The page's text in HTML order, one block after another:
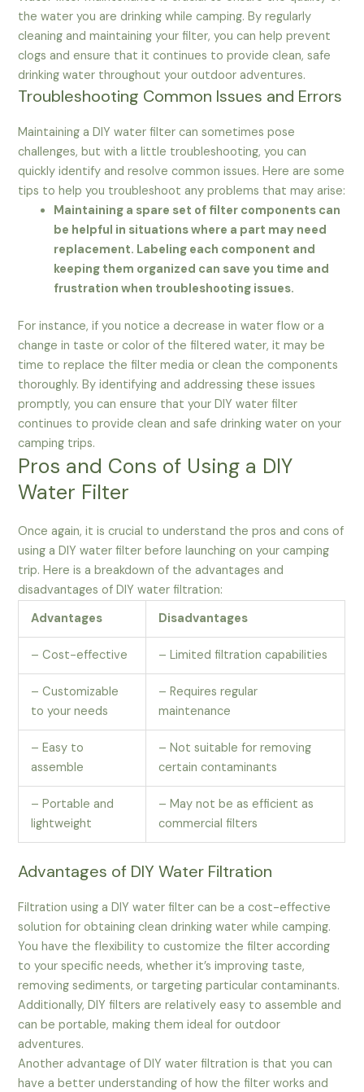
the water you are drinking while camping. By regularly
cleaning and maintaining your filter, you can help prevent
clogs and ensure that it continues to provide clean, safe
drinking water throughout your outdoor adventures.
Troubleshooting Common Issues and Errors
Maintaining a DIY water filter can sometimes pose
challenges, but with a little troubleshooting, you can
quickly identify and resolve common issues. Here are some
tips to help you troubleshoot any problems that may arise:
Maintaining a spare set of filter components can
be helpful in situations where a part may need
replacement. Labeling each component and
keeping them organized can save you time and
frustration when troubleshooting issues.
For instance, if you notice a decrease in water flow or a
change in taste or color of the filtered water, it may be
time to replace the filter media or clean the components
thoroughly. By identifying and addressing these issues
promptly, you can ensure that your DIY water filter
continues to provide clean and safe drinking water on your
camping trips.
Pros and Cons of Using a DIY
Water Filter
Once again, it is crucial to understand the pros and cons of
using a DIY water filter before launching on your camping
trip. Here is a breakdown of the advantages and
disadvantages of DIY water filtration:
Advantages
Disadvantages
– Cost-effective – Limited filtration capabilities
– Customizable
to your needs
– Requires regular
maintenance
– Easy to
assemble
– Not suitable for removing
certain contaminants
– Portable and
lightweight
– May not be as efficient as
commercial filters
Advantages of DIY Water Filtration
Filtration using a DIY water filter can be a cost-effective
solution for obtaining clean drinking water while camping.
You have the flexibility to customize the filter according
to your specific needs, whether it’s improving taste,
removing sediments, or targeting particular contaminants.
Additionally, DIY filters are relatively easy to assemble and
can be portable, making them ideal for outdoor
adventures.
Another advantage of DIY water filtration is that you can
have a better understanding of how the filter works and